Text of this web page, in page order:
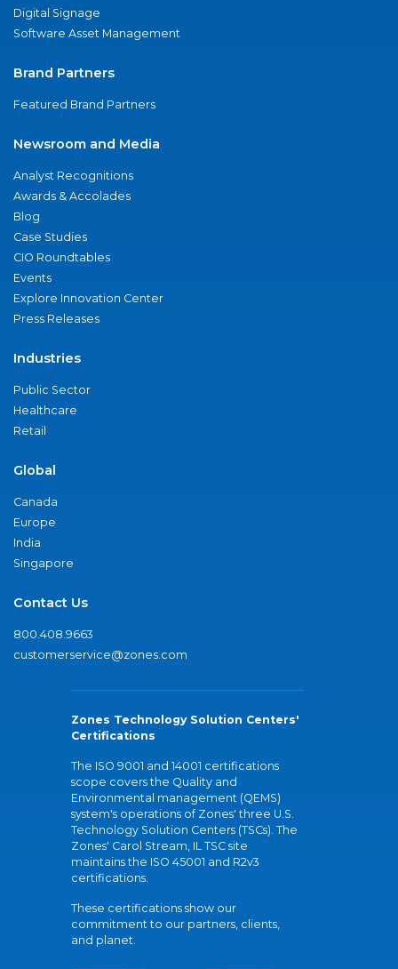
Digital Signage
Software Asset Management
Brand Partners
Featured Brand Partners
Newsroom and Media
Analyst Recognitions
Awards & Accolades
Blog
Case Studies
CIO Roundtables
Events
Explore Innovation Center
Press Releases
Industries
Public Sector
Healthcare
Retail
Global
Canada
Europe
India
Singapore
Contact Us
800.408.9663
customerservice@zones.com
Zones Technology Solution Centers'
Certifications
The ISO 9001 and 14001 certifications
scope covers the Quality and
Environmental management (QEMS)
system's operations of Zones' three U.S.
Technology Solution Centers (TSCs). The
Zones' Carol Stream, IL TSC site
maintains the ISO 45001 and R2v3
certifications.
These certifications show our
commitment to our partners, clients,
and planet.